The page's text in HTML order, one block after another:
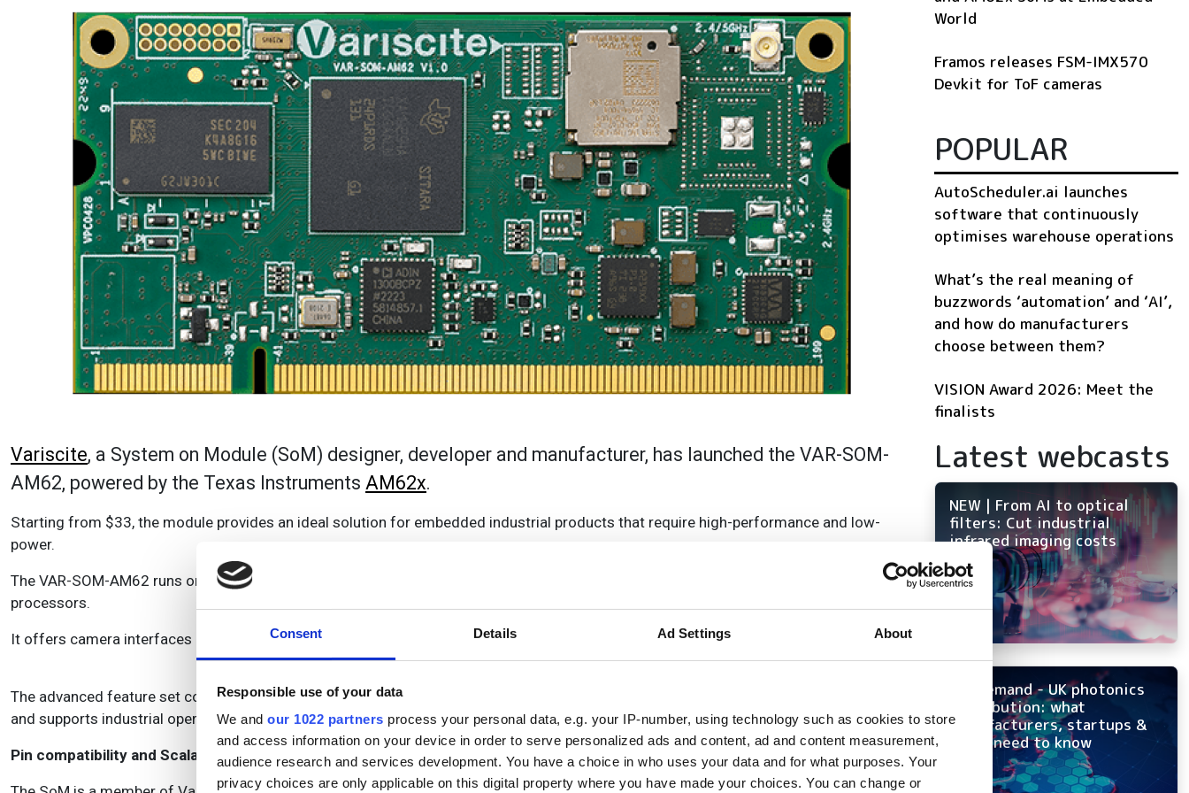
Consent Details Ad Settings About
Responsible use of your data
We and our 1022 partners process your personal data, e.g. your IP-number, using technology such as cookies to store
and access information on your device in order to serve personalized ads and content, ad and content measurement,
audience research and services development. You have a choice in who uses your data and for what purposes. Your
privacy choices are only applicable on this digital property where you have made your choices. You can change or
Variscite, a System on Module (SoM) designer, developer and manufacturer, has launched the VAR-SOM-
AM62, powered by the Texas Instruments AM62x.
Starting from $33, the module provides an ideal solution for embedded industrial products that require high-performance and low-
power.
The VAR-SOM-AM62 runs on 1.4 GHz Quad-core Cortex-A53 with 400MHz Cortex-M4F and additional 333 MHz PRU real-time co-
processors.
It offers camera interfaces MIPI-CSI2, integrated 3D GPU along with dual LVDS display.
The advanced feature set complements rich connectivity with certified dual-band Wi-Fi, BT /BLE 5.2, 3x CAN bus, dual USB, dual GbE and
and supports industrial operating temperatures.
Pin compatibility and Scalability
World
Framos releases FSM-IMX570
Devkit for ToF cameras
POPULAR
AutoScheduler.ai launches
software that continuously
optimises warehouse operations
What’s the real meaning of
buzzwords ‘automation’ and ‘AI’,
and how do manufacturers
choose between them?
VISION Award 2026: Meet the
finalists
Latest webcasts
NEW | From AI to optical
filters: Cut industrial
infrared imaging costs
On-demand - UK photonics
distribution: what
manufacturers, startups &
OEMs need to know